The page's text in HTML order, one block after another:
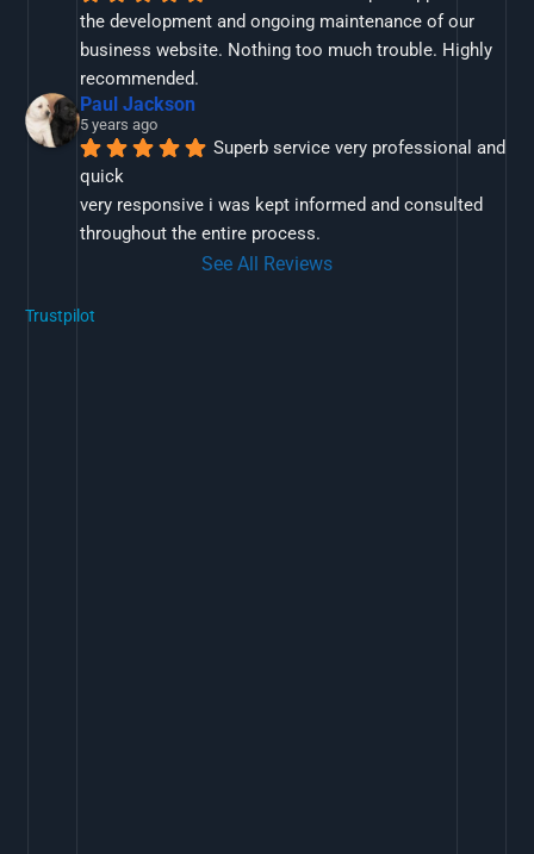
the development and ongoing maintenance of our
business website. Nothing too much trouble. Highly
recommended.
Paul Jackson
5 years ago
Superb service very professional and
quick
very responsive i was kept informed and consulted
throughout the entire process.
See All Reviews
Trustpilot